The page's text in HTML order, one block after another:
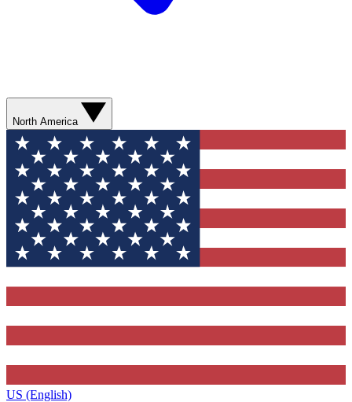
North America
US (English)